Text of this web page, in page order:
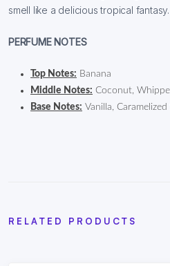
smell like a delicious tropical fantasy.
PERFUME NOTES
Top Notes: Banana
Middle Notes: Coconut,
Base Notes: Vanilla, Caramelized
RELATED PRODUCTS